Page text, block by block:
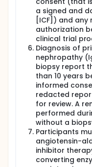
a signed and
[ICF]) and any
authorization
clinical trial
Diagnosis of
nephropathy
biopsy report
than 10 years
informed
redacted
for review. A
performed
without a
Participants
angiotensin-
inhibitor
converting